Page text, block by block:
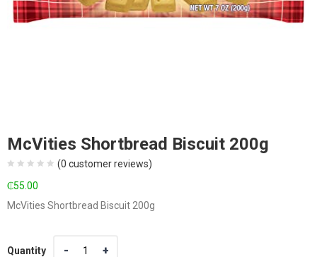
McVities Shortbread Biscuit 200g
(0 customer reviews)
₵55.00
McVities Shortbread Biscuit 200g
Quantity